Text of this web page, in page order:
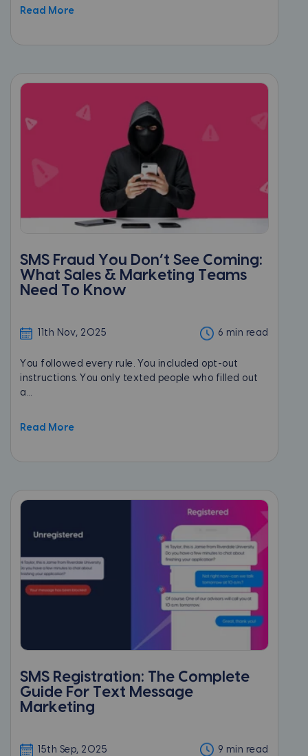
Read More
SMS Fraud You Don’t See Coming:
What Sales & Marketing Teams
Need To Know
11th Nov, 2025 6 min read
You followed every rule. You included opt-out
instructions. You only texted people who filled out
a...
Read More
SMS Registration: The Complete
Guide For Text Message
Marketing
15th Sep, 2025 9 min read